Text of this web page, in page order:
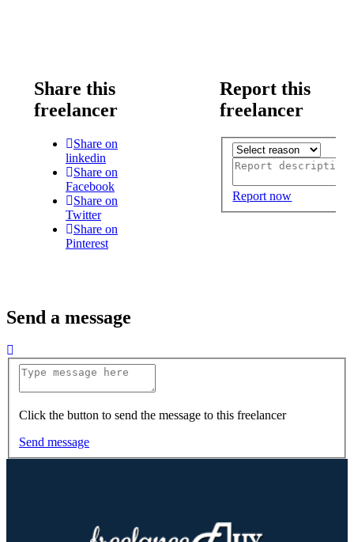
Share this
freelancer
Share on
linkedin
Share on
Facebook
Share on
Twitter
Share on
Pinterest
Report this
freelancer
Report now
Send a message
Click the button to send the message to this freelancer
Send message